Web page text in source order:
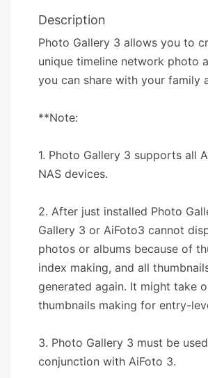
Description
Photo Gallery 3 allows you to
unique timeline network photo
you can share with your family
**Note:
1. Photo Gallery 3 supports all
NAS devices.
2. After just installed Photo
Gallery 3 or AiFoto3 cannot
photos or albums because of
index making, and all
generated again. It might take
thumbnails making for entry-
3. Photo Gallery 3 must be
conjunction with AiFoto 3.